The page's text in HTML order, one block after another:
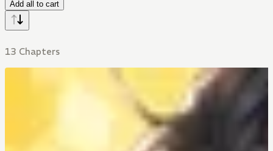
Add all to cart
13 Chapters